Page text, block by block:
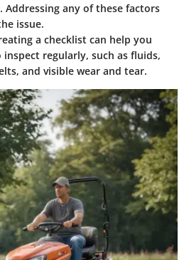
Addressing any of these factors
issue.
a checklist can help you
regularly, such as fluids,
and visible wear and tear.